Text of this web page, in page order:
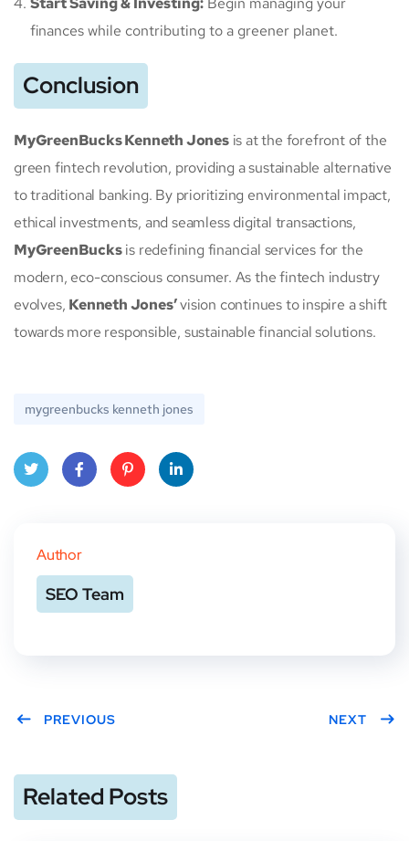
finances while contributing to a greener planet.
Conclusion
MyGreenBucks Kenneth Jonesis at the forefront of the
green fintech revolution, providing a sustainable alternative
to traditional banking. By prioritizing environmental impact,
ethical investments, and seamless digital transactions,
MyGreenBucksis redefining financial services for the
modern, eco-conscious consumer. As the fintech industry
evolves, Kenneth Jones’vision continues to inspire a shift
towards more responsible, sustainable financial solutions.
mygreenbucks kenneth jones
Author
SEO Team
PREVIOUS NEXT
Related Posts